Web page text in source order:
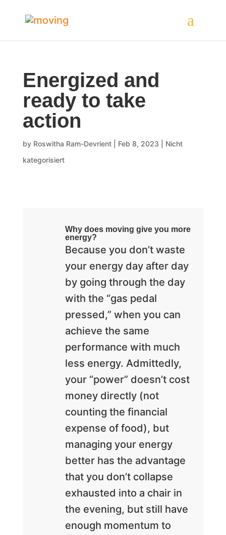
Energized and
ready to take
action
by Roswitha Ram-Devrient| Feb 8, 2023
Nicht
kategorisiert
Why does moving give you more
energy?
Because you don’t waste
your energy day after day
by going through the day
with the “gas pedal
pressed,” when you can
achieve the same
performance with much
less energy. Admittedly,
your “power” doesn’t cost
money directly (not
counting the financial
expense of food), but
managing your energy
better has the advantage
that you don’t collapse
exhausted into a chair in
the evening, but still have
enough momentum to